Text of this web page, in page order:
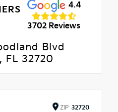
4.4
3702 Reviews
Blvd
FL 32720
ZIP 32720